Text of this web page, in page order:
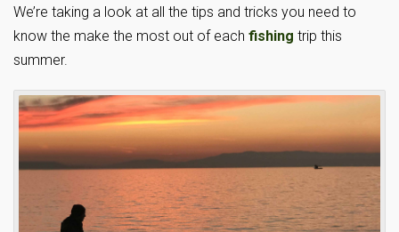
We’re taking a look at all the tips and tricks you need to
know the make the most out of each fishing trip this
summer.